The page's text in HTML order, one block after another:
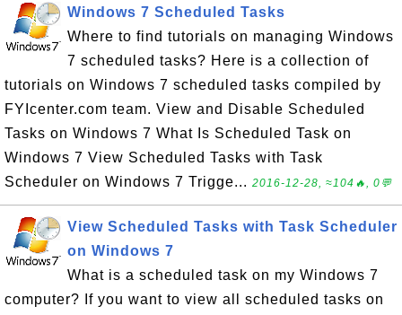
Windows 7 Scheduled Tasks
Where to find tutorials on managing Windows
7 scheduled tasks? Here is a collection of
tutorials on Windows 7 scheduled tasks compiled by
FYIcenter.com team. View and Disable Scheduled
Tasks on Windows 7 What Is Scheduled Task on
Windows 7 View Scheduled Tasks with Task
Scheduler on Windows 7 Trigge... 2016-12-28, ≈104🔥, 0💬
View Scheduled Tasks with Task Scheduler
on Windows 7
What is a scheduled task on my Windows 7
computer? If you want to view all scheduled tasks on